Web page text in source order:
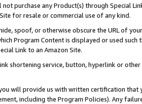
not purchase any Product(s) through Special
for resale or commercial use of any kind.
spoof, or otherwise obscure the URL of
Program Content is displayed or used
Link to an Amazon Site.
shortening service, button, hyperlink or
will provide us with written certification
including the Program Policies). Any